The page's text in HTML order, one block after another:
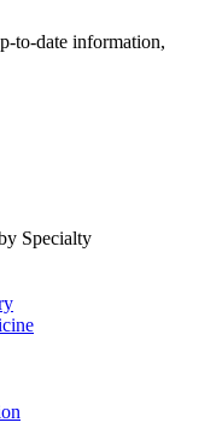
to-date information,
Specialty